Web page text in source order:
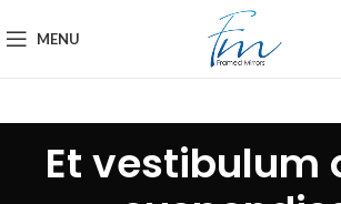
MENU
Et vestibulum